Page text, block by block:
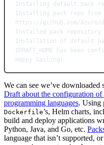
Installing
default pack
Installing
pack repo
from
https://github.com/Azure/
Installed
pack repository
Installation
of default
$DRAFT_HOME has been
Happy
Sailing!
We can see we’ve downloaded
Draft about the configuration
programming languages. Using
Dockerfile’s, Helm charts,
build and deploy applications
Python, Java, and Go, etc.
language that isn’t supported,